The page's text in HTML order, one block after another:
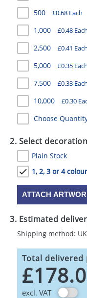
GIVEAWAYS
HEALTH
MUGS
PENS
STATIONERY
SWEETS
UMBRELLAS
500 £0.68 Each
1,000 £0.48 Each
2,500 £0.41 Each
5,000 £0.35 Each
7,500 £0.33 Each
10,000 £0.30
Choose
2. Select
Plain Stock
1, 2, 3 or 4
ATTACH
3. Estimated
Shipping method:
Total delivered
excl. VAT